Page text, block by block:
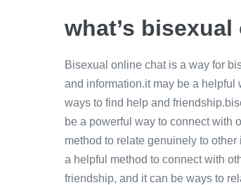
what’s
Bisexual online chat is a way for
and information.it may be a
ways to find help and
be a powerful way to connect with
method to relate genuinely to
a helpful method to connect with
friendship, and it can be ways to